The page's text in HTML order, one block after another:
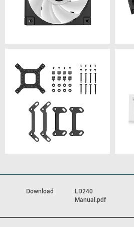
Download
LD240
Manual.pdf